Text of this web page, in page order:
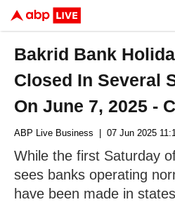
Bakrid Bank
Closed In Several
On June 7, 2025 -
ABP Live Business | 07 Jun 2025
While the first Saturday
sees banks operating
have been made in